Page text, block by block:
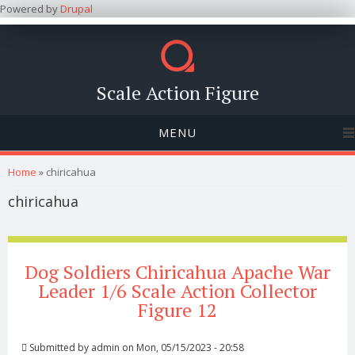
Powered byDrupal
Scale Action Figure
MENU
You are here
Home » chiricahua
chiricahua
Dog Soldiers Chiricahua Apache War
Leader 1/6 Scale Action Collector
Figure 12
Submitted by admin on Mon, 05/15/2023 - 20:58